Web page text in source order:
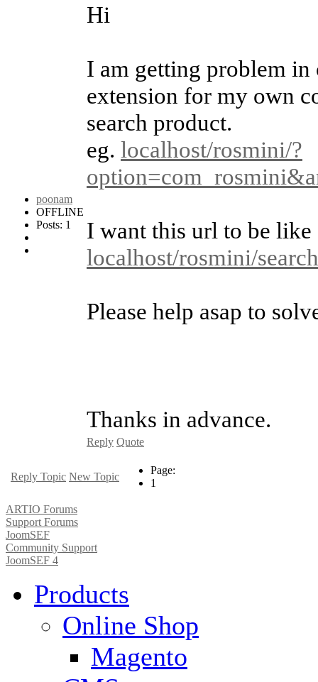
poonam
OFFLINE
Posts: 1
Hi
I am getting problem in
extension for my own
search product.
eg. localhost/rosmini/?
I want this url to be like
localhost/rosmini/
Please help asap to
Thanks in advance.
Reply Quote
Reply Topic New Topic
Page:
1
ARTIO Forums
Support Forums
JoomSEF
Community Support
JoomSEF 4
Products
Online Shop
Magento